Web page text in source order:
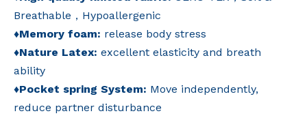
Breathable，Hypoallergenic
♦Memory foam: release body stress
♦Nature Latex: excellent elasticity and breath
ability
♦Pocket spring System: Move independently,
reduce partner disturbance